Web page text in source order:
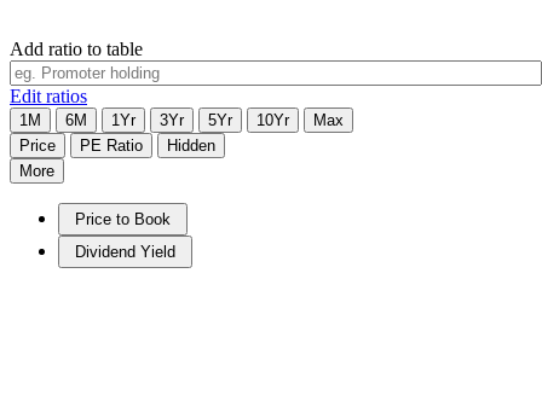
Add ratio to table
Edit ratios
1M 6M 1Yr 3Yr 5Yr 10Yr
Max
Price
PE Ratio
Hidden
More
Price to Book
Dividend Yield